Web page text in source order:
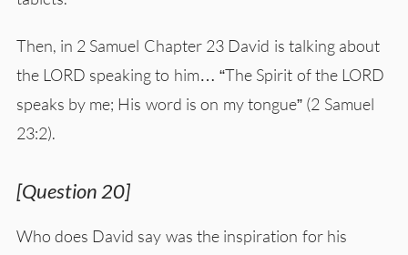
Then, in 2 Samuel Chapter 23 David is talking about
the LORD speaking to him… “The Spirit of the LORD
speaks by me; His word is on my tongue” (2 Samuel
23:2).
[Question 20]
Who does David say was the inspiration for his